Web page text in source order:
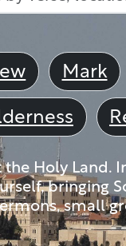
Mark
Holy Land.
bringing
small